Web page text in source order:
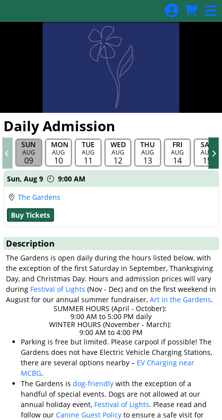
Daily Admission
SUN
AUG
09
MON
AUG
10
TUE
AUG
11
WED
AUG
12
THU
AUG
13
FRI
AUG
14
SAT
AUG
15
Showings
Sun, Aug 9
9:00 AM
The Gardens
Buy Tickets
Description
The Gardens is open daily during the hours listed below, with
the exception of the first Saturday in September, Thanksgiving
Day, and Christmas Day. Hours and admission prices will vary
during Festival of Lights (Nov - Dec) and on the first weekend in
August for our annual summer fundraiser, Art in the Gardens.
SUMMER HOURS (April - October):
9:00 AM to 5:00 PM daily
WINTER HOURS (November - March):
9:00 AM to 4:00 PM
Parking is free but limited. Please carpool if possible! The
Gardens does not have Electric Vehicle Charging Stations,
there are several options nearby – EV Charging near
MCBG.
The Gardens is dog-friendly with the exception of a
handful of special events. Dogs are not allowed at our
annual holiday event, Festival of Lights. Please read and
follow our Canine Guest Policyto ensure a safe visit for